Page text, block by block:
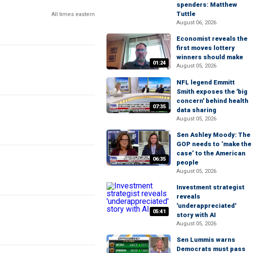
All times eastern
spenders: Matthew
Tuttle
August 06, 2026
01:24
Economist reveals the
first moves lottery
winners should make
August 05, 2026
07:35
NFL legend Emmitt
Smith exposes the 'big
concern' behind health
data sharing
August 05, 2026
06:35
Sen Ashley Moody: The
GOP needs to ‘make the
case’ to the American
people
August 05, 2026
05:41
Investment strategist
reveals
'underappreciated'
story with AI
August 05, 2026
Sen Lummis warns
Democrats must pass